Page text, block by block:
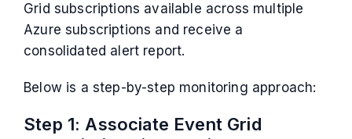
Grid subscriptions available across multiple
Azure subscriptions and receive a
consolidated alert report.
Below is a step-by-step monitoring approach:
Step 1: Associate Event Grid